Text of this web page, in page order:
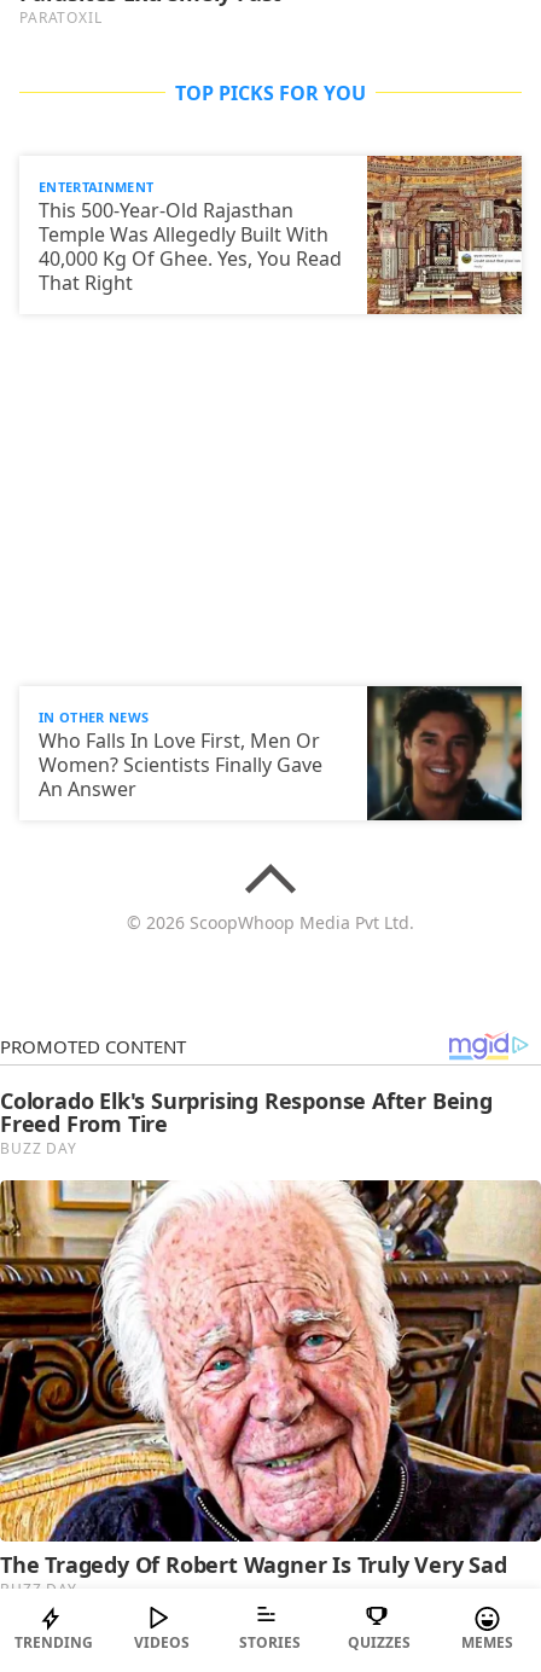
TOP PICKS FOR YOU
ENTERTAINMENT
This 500-Year-Old Rajasthan
Temple Was Allegedly Built With
40,000 Kg Of Ghee. Yes, You Read
That Right
IN OTHER NEWS
Who Falls In Love First, Men Or
Women? Scientists Finally Gave
An Answer
© 2026 ScoopWhoop Media Pvt Ltd.
TRENDING VIDEOS STORIES QUIZZES MEMES